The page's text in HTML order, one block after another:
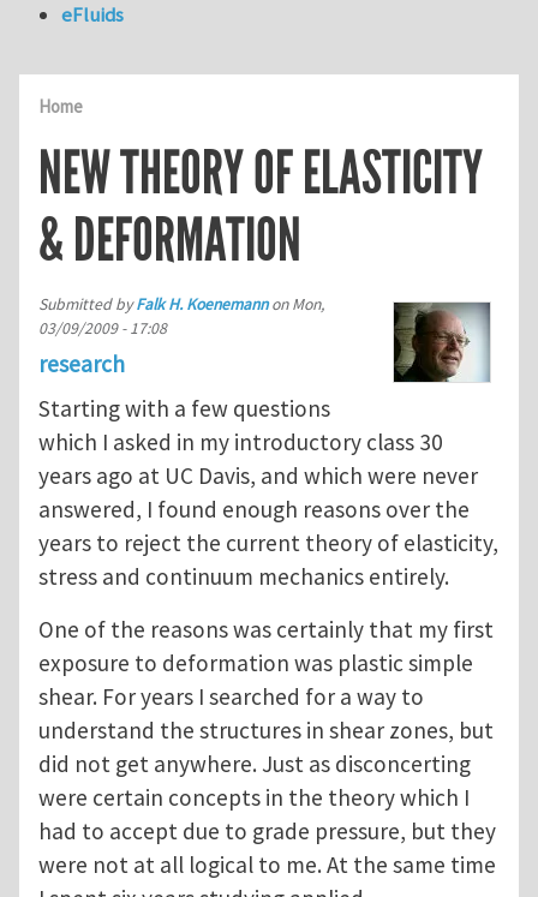
Home
NEW THEORY OF ELASTICITY
& DEFORMATION
Submitted byFalk H. KoenemannonMon,
03/09/2009 - 17:08
research
Starting with a few questions
which I asked in my introductory class 30
years ago at UC Davis, and which were never
answered, I found enough reasons over the
years to reject the current theory of elasticity,
stress and continuum mechanics entirely.
One of the reasons was certainly that my first
exposure to deformation was plastic simple
shear. For years I searched for a way to
understand the structures in shear zones, but
did not get anywhere. Just as disconcerting
were certain concepts in the theory which I
had to accept due to grade pressure, but they
were not at all logical to me. At the same time
eFluids